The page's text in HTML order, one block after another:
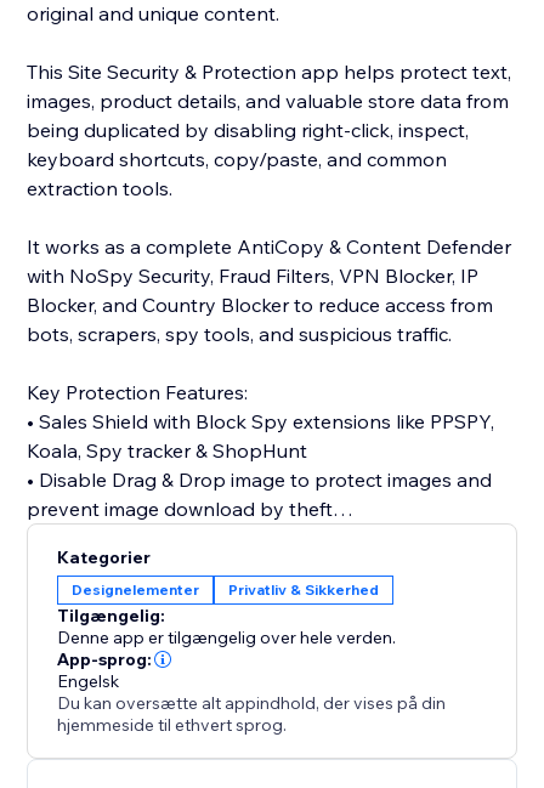
original and unique content.
This Site Security & Protection app helps protect text,
images, product details, and valuable store data from
being duplicated by disabling right-click, inspect,
keyboard shortcuts, copy/paste, and common
extraction tools.
It works as a complete AntiCopy & Content Defender
with NoSpy Security, Fraud Filters, VPN Blocker, IP
Blocker, and Country Blocker to reduce access from
bots, scrapers, spy tools, and suspicious traffic.
Key Protection Features:
• Sales Shield with Block Spy extensions like PPSPY,
Koala, Spy tracker & ShopHunt
• Disable Drag & Drop image to protect images and
prevent image download by theft
protection, IP, Country & NoSpy
• Prevent unauthorized copying of site content
• Disable Console and Developer Tools in Browser
and Prevent PrintScreen Capture.
Site Protector helps secure your site using bot
protection, IP filtering, country blocking, and NoSpy
protection layers.
Kategorier
Designelementer Privatliv & Sikkerhed
Tilgængelig:
Denne app er tilgængelig over hele verden.
App-sprog:
Engelsk
Du kan oversætte alt appindhold, der vises på din
hjemmeside til ethvert sprog.